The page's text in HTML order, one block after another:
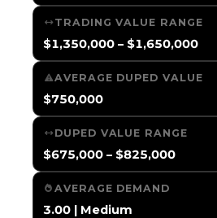
TRADING VALUE RANGE
$1,350,000 – $1,650,000
AVERAGE DUPED VALUE
$750,000
DUPED VALUE RANGE
$675,000 – $825,000
AVERAGE DEMAND
3.00 | Medium